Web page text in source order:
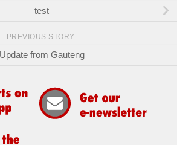
test
PREVIOUS STORY
Update from Gauteng